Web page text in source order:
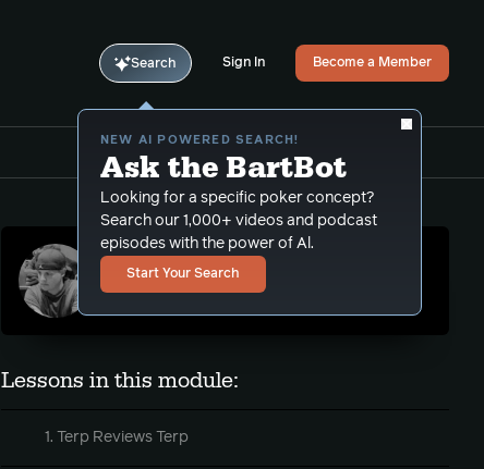
Search
NEW AI POWERED SEARCH!
Ask the BartBot
Looking for a specific poker concept?
Search our 1,000+ videos and podcast
episodes with the power of Al.
Start Your Search
Sign In Become a Member
TerpHimself
PLO coach, podcaster and video maker
Lessons in this module:
1. Terp Reviews Terp